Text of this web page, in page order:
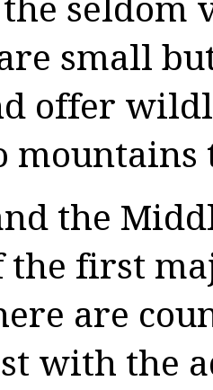
seldom
small
offer
the
the first
are
with the